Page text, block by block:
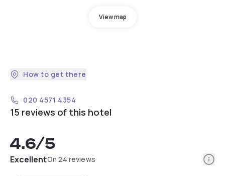
View map
How to get there
020 4571 4354
15 reviews of this hotel
4.6/5
ExcellentOn 24 reviews